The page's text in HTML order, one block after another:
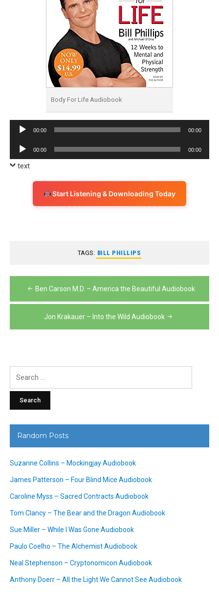
Body For Life Audiobook
Audio
00:00 00:00
Audio
Player
00:00 00:00
text
Start Listening & Downloading Today
TAGS: BILL PHILLIPS
Post
navigation
Ben Carson M.D. – America the Beautiful Audiobook
Jon Krakauer – Into the Wild Audiobook
Random Posts
Suzanne Collins – Mockingjay Audiobook
James Patterson – Four Blind Mice Audiobook
Caroline Myss – Sacred Contracts Audiobook
Tom Clancy – The Bear and the Dragon Audiobook
Sue Miller – While I Was Gone Audiobook
Paulo Coelho – The Alchemist Audiobook
Neal Stephenson – Cryptonomicon Audiobook
Anthony Doerr – All the Light We Cannot See Audiobook